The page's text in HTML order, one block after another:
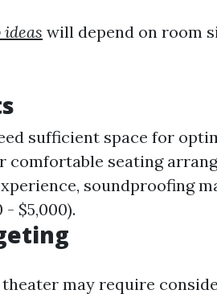
will depend on room
sufficient space for
comfortable seating
soundproofing
$5,000).
may require